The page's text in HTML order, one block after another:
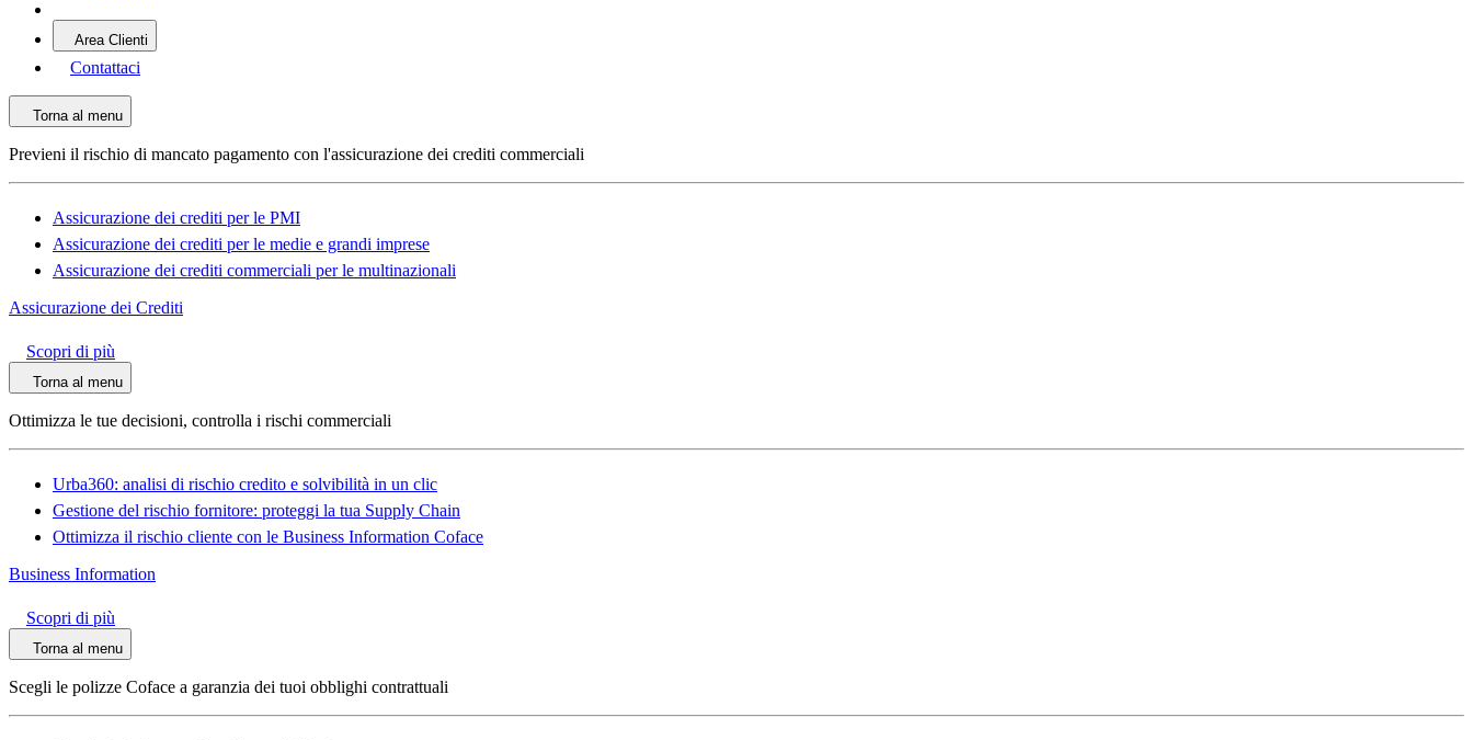
Area Clienti
Contattaci
Torna al menu
Previeni il rischio di mancato pagamento con l'assicurazione dei crediti commerciali
Assicurazione dei crediti per le PMI
Assicurazione dei crediti per le medie e grandi imprese
Assicurazione dei crediti commerciali per le multinazionali
Assicurazione dei Crediti
Scopri di più
Torna al menu
Ottimizza le tue decisioni, controlla i rischi commerciali
Urba360: analisi di rischio credito e solvibilità in un clic
Gestione del rischio fornitore: proteggi la tua Supply Chain
Ottimizza il rischio cliente con le Business Information Coface
Business Information
Scopri di più
Torna al menu
Scegli le polizze Coface a garanzia dei tuoi obblighi contrattuali